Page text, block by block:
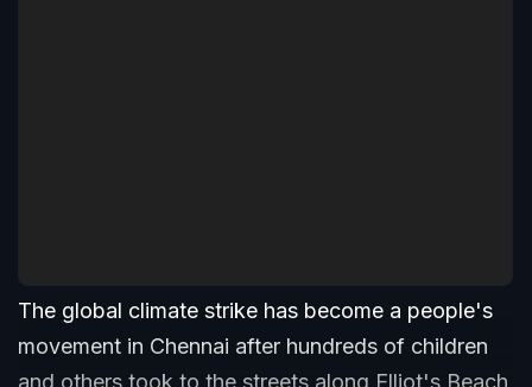
The global climate strike has become a people's
movement in Chennai after hundreds of children